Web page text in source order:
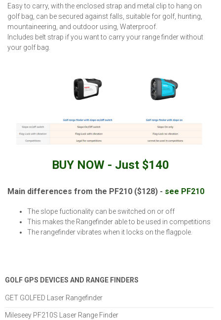
Easy to carry, with the enclosed strap and metal clip to hang on
golf bag, can be secured against falls, suitable for golf, hunting,
mountaineering, and outdoor using, Waterproof.
Includes belt strap if you want to carry your range finder without
your golf bag.
BUY NOW - Just $140
Main differences from the PF210 ($128) - see PF210
The slope fuctionality can be switched on or off
This makes the Rangefinder able to be used in competitions
The rangefinder vibrates when it locks on the flagpole.
GOLF GPS DEVICES AND RANGE FINDERS
GET GOLFED Laser Rangefinder
Mileseey PF210S Laser Range Finder